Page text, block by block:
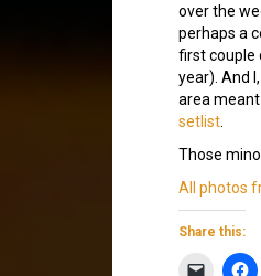
over the
perhaps a
first couple
year). And
area
setlist
Those
All photos
Share this: